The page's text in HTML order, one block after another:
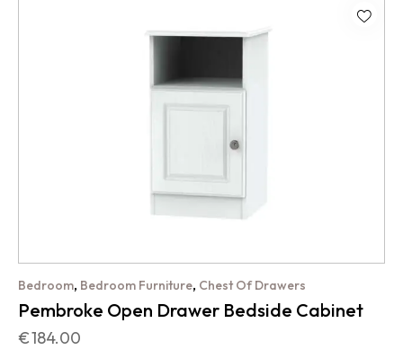
Bedroom, Bedroom Furniture, Chest Of Drawers
Pembroke Open Drawer Bedside Cabinet
€184.00